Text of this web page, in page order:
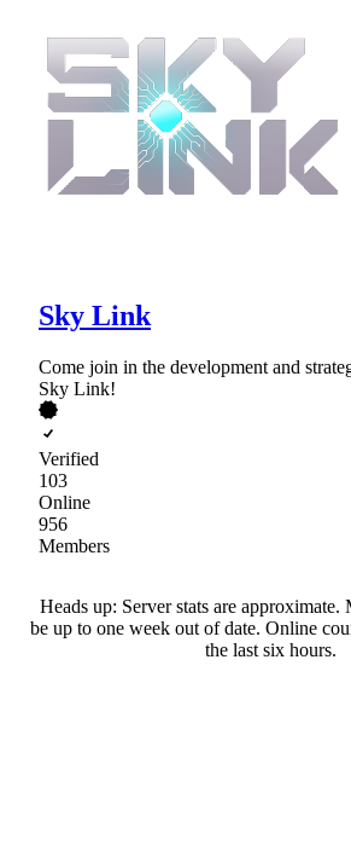
Sky Link
Come join in the development and
Sky Link!
Verified
103
Online
956
Members
Heads up: Server stats are approximate.
be up to one week out of date. Online
the last six hours.